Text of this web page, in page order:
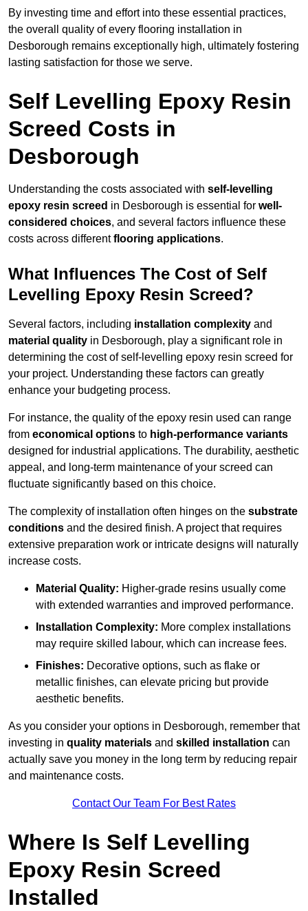
By investing time and effort into these essential practices,
the overall quality of every flooring installation in
Desborough remains exceptionally high, ultimately fostering
lasting satisfaction for those we serve.
Self Levelling Epoxy Resin
Screed Costs in
Desborough
Understanding the costs associated with self-levelling
epoxy resin screed in Desborough is essential for well-
considered choices, and several factors influence these
costs across differentflooring applications.
What Influences The Cost of Self
Levelling Epoxy Resin Screed?
Several factors, including installation complexity and
material quality in Desborough, play a significant role in
determining the cost of self-levelling epoxy resin screed for
your project. Understanding these factors can greatly
enhance your budgeting process.
For instance, the quality of the epoxy resin used can range
from economical options to high-performance variants
designed for industrial applications. The durability, aesthetic
appeal, and long-term maintenance of your screed can
fluctuate significantly based on this choice.
The complexity of installation often hinges on the substrate
conditions and the desired finish. A project that requires
extensive preparation work or intricate designs will naturally
increase costs.
Material Quality: Higher-grade resins usually come
with extended warranties and improved performance.
Installation Complexity: More complex installations
may require skilled labour, which can increase fees.
Finishes: Decorative options, such as flake or
metallic finishes, can elevate pricing but provide
aesthetic benefits.
As you consider your options in Desborough, remember that
investing in quality materials and skilled installation can
actually save you money in the long term by reducing repair
and maintenance costs.
Contact Our Team For Best Rates
Where Is Self Levelling
Epoxy Resin Screed
Installed